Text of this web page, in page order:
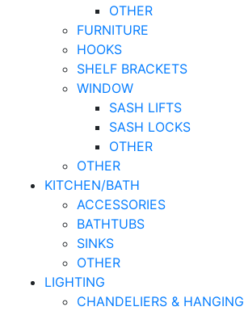
OTHER
FURNITURE
HOOKS
SHELF BRACKETS
WINDOW
SASH LIFTS
SASH LOCKS
OTHER
OTHER
KITCHEN/BATH
ACCESSORIES
BATHTUBS
SINKS
OTHER
LIGHTING
CHANDELIERS & HANGING